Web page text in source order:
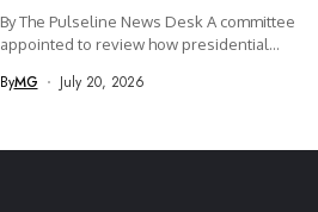
By The Pulseline News Desk A committee
appointed to review how presidential...
ByMG July 20, 2026